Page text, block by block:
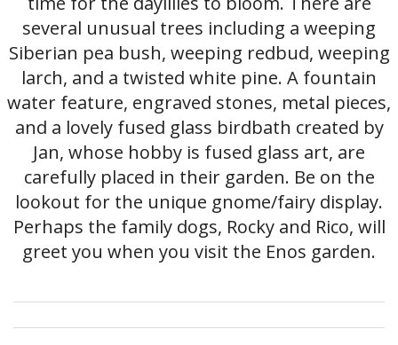
several unusual trees including a weeping
Siberian pea bush, weeping redbud, weeping
larch, and a twisted white pine. A fountain
water feature, engraved stones, metal pieces,
and a lovely fused glass birdbath created by
Jan, whose hobby is fused glass art, are
carefully placed in their garden. Be on the
lookout for the unique gnome/fairy display.
Perhaps the family dogs, Rocky and Rico, will
greet you when you visit the Enos garden.